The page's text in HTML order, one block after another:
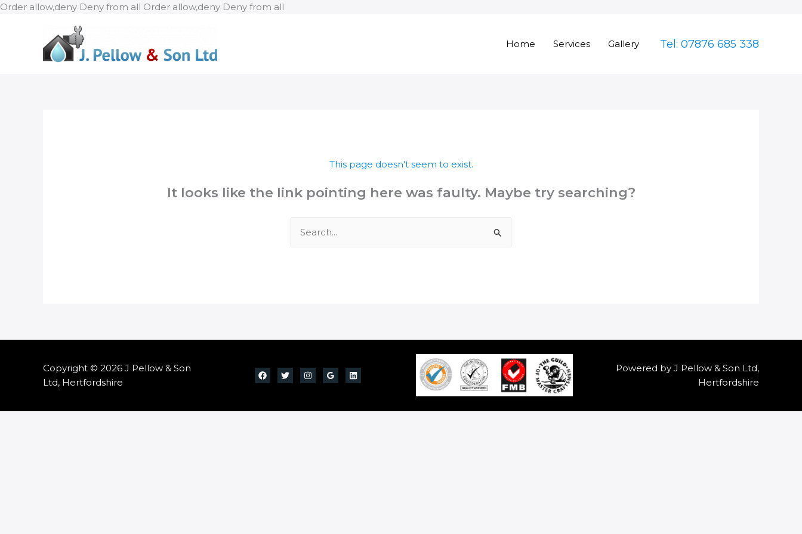
Order allow,deny Deny from all Order allow,deny Deny from all
Home Services Gallery Tel: 07876 685 338
This page doesn't seem to exist.
It looks like the link pointing here was faulty. Maybe try searching?
for:
Copyright © 2026 J Pellow & Son
Ltd, Hertfordshire
Powered by J Pellow & Son Ltd,
Hertfordshire